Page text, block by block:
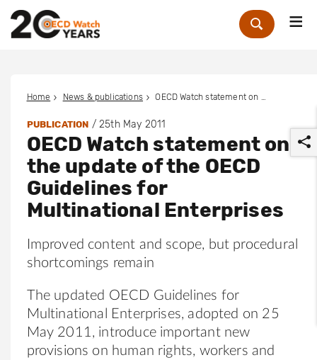
Zoek
Home News & publications
PUBLICATION /25th May 2011
OECD Watch statement on
the update of the OECD
Guidelines for
Multinational Enterprises
Improved content and scope, but procedural
shortcomings remain
The updated OECD Guidelines for
Multinational Enterprises, adopted on 25
May 2011, introduce important new
provisions on human rights, workers and